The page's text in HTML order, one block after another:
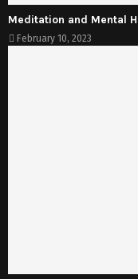
Meditation and Mental
February 10, 2023